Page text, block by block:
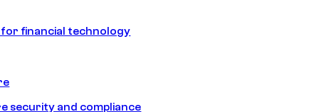
financial technology
security and compliance